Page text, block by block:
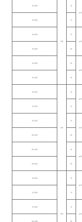
10×200
200
10
≤2.0
10×200 12
10×200 15
≤3.0
10×200 20
10×200 25
≤4.0
10×200
10×250
250
10
≤2.0
12×250 12
15×250 15
≤3.0
20×250 20
25×250 25
≤4.0
30×250
10×300 10
≤2.0
12×300 12
15×300 15
≤3.0
20×300 20